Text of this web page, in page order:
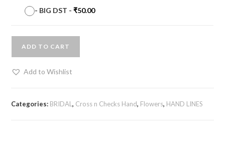
- BIG DST -₹50.00
ADD TO CART
Add to Wishlist
Categories: BRIDAL, Cross n Checks Hand, Flowers, HAND LINES